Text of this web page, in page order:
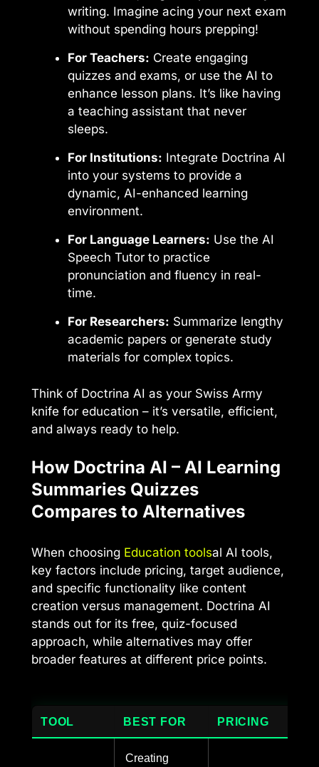
writing. Imagine acing your next exam
without spending hours prepping!
For Teachers: Create engaging
quizzes and exams, or use the AI to
enhance lesson plans. It’s like having
a teaching assistant that never
sleeps.
For Institutions: Integrate Doctrina AI
into your systems to provide a
dynamic, AI-enhanced learning
environment.
For Language Learners: Use the AI
Speech Tutor to practice
pronunciation and fluency in real-
time.
For Researchers: Summarize lengthy
academic papers or generate study
materials for complex topics.
Think of Doctrina AI as your Swiss Army
knife for education – it’s versatile, efficient,
and always ready to help.
How Doctrina AI – AI Learning
Summaries Quizzes
Compares to Alternatives
When choosing Education toolsal AI tools,
key factors include pricing, target audience,
and specific functionality like content
creation versus management. Doctrina AI
stands out for its free, quiz-focused
approach, while alternatives may offer
broader features at different price points.
TOOL BEST FOR PRICING
Creating